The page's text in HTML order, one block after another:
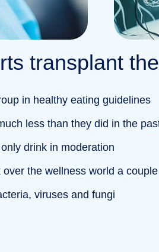
transplant
in healthy eating guidelines
less than they did in the
drink in moderation
the wellness world a
viruses and fungi